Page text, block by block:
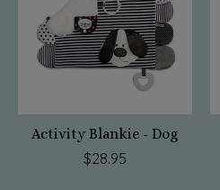
Activity Blankie - Dog
$28.95